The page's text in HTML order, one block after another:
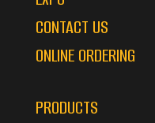
CONTACT US
ONLINE ORDERING
PRODUCTS